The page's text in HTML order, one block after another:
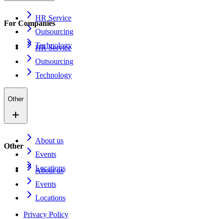
HR Service
Outsourcing
Technology
For Companies
HR Service
Outsourcing
Technology
Other
About us
Events
Locations
Other
About us
Events
Locations
Privacy Policy